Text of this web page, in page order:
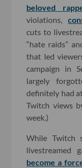
beloved
violations,
cuts to
“hate raids”
that led
campaign in
largely
definitely had
Twitch views
week.)
While Twitch
livestreamed
become a